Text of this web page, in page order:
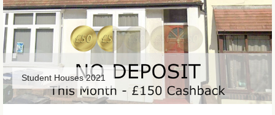
Student Houses 2021